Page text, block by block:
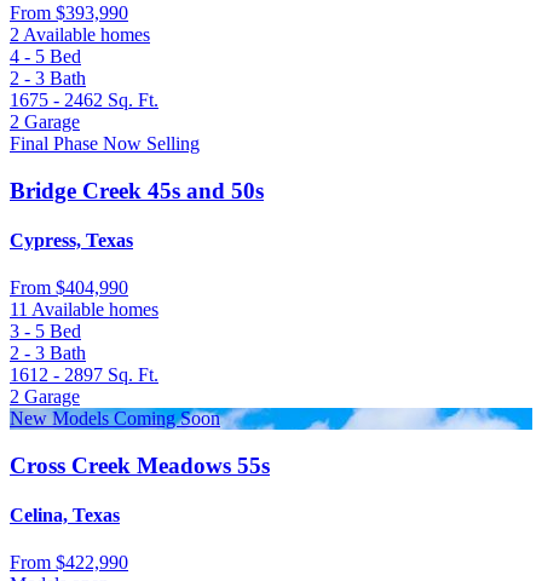
From $393,990
2 Available homes
4 - 5 Bed
2 - 3 Bath
1675 - 2462 Sq. Ft.
2 Garage
Final Phase Now Selling
Bridge Creek 45s and 50s
Cypress, Texas
From $404,990
11 Available homes
3 - 5 Bed
2 - 3 Bath
1612 - 2897 Sq. Ft.
2 Garage
New Models Coming Soon
Cross Creek Meadows 55s
Celina, Texas
From $422,990